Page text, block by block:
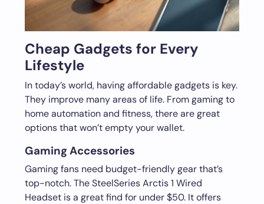
Cheap Gadgets for Every
Lifestyle
In today’s world, having affordable gadgets is key.
They improve many areas of life. From gaming to
home automation and fitness, there are great
options that won’t empty your wallet.
Gaming Accessories
Gaming fans need budget-friendly gear that’s
top-notch. The SteelSeries Arctis 1 Wired
Headset is a great find for under $50. It offers